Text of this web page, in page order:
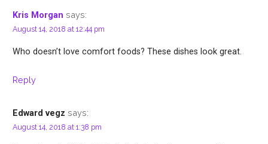
Kris Morgan says:
August 14, 2018 at 12:44 pm
Who doesn’t love comfort foods? These dishes look great.
Reply
Edward vegz says:
August 14, 2018 at 1:38 pm